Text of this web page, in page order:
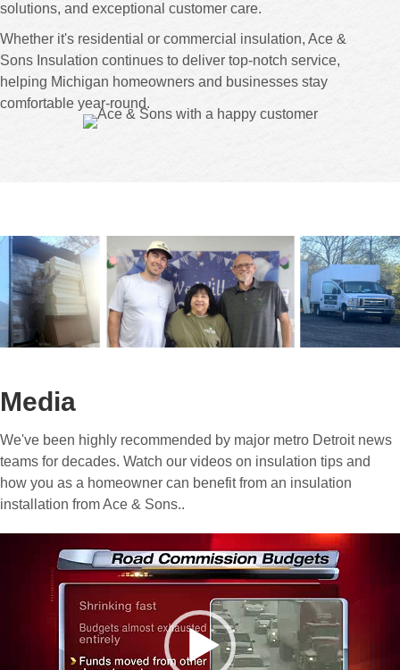
solutions, and exceptional customer care.
Whether it's residential or commercial insulation, Ace &
Sons Insulation continues to deliver top-notch service,
helping Michigan homeowners and businesses stay
comfortable year-round.
Media
We've been highly recommended by major metro Detroit news
teams for decades. Watch our videos on insulation tips and
how you as a homeowner can benefit from an insulation
installation from Ace & Sons..